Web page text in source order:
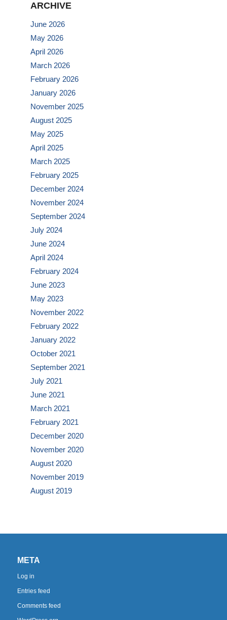
ARCHIVE
June 2026
May 2026
April 2026
March 2026
February 2026
January 2026
November 2025
August 2025
May 2025
April 2025
March 2025
February 2025
December 2024
November 2024
September 2024
July 2024
June 2024
April 2024
February 2024
June 2023
May 2023
November 2022
February 2022
January 2022
October 2021
September 2021
July 2021
June 2021
March 2021
February 2021
December 2020
November 2020
August 2020
November 2019
August 2019
META
Log in
Entries feed
Comments feed